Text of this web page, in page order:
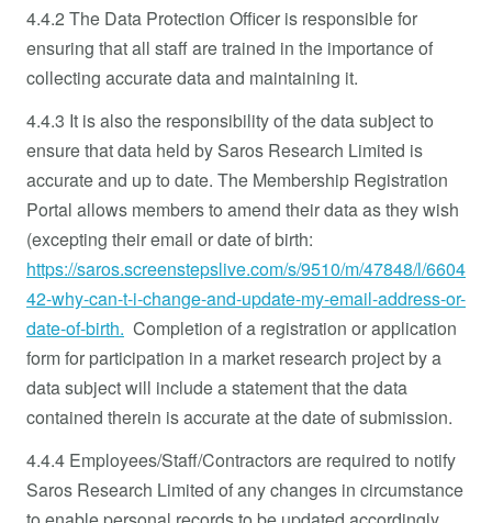
4.4.2 The Data Protection Officer is responsible for
ensuring that all staff are trained in the importance of
collecting accurate data and maintaining it.
4.4.3 It is also the responsibility of the data subject to
ensure that data held by Saros Research Limited is
accurate and up to date. The Membership Registration
Portal allows members to amend their data as they wish
(excepting their email or date of birth:
https://saros.screenstepslive.com/s/9510/m/47848/l/6604
42-why-can-t-i-change-and-update-my-email-address-or-
date-of-birth. Completion of a registration or application
form for participation in a market research project by a
data subject will include a statement that the data
contained therein is accurate at the date of submission.
4.4.4 Employees/Staff/Contractors are required to notify
Saros Research Limited of any changes in circumstance